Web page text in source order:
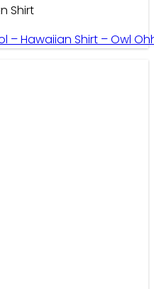
Shirt
– Hawaiian Shirt – Owl